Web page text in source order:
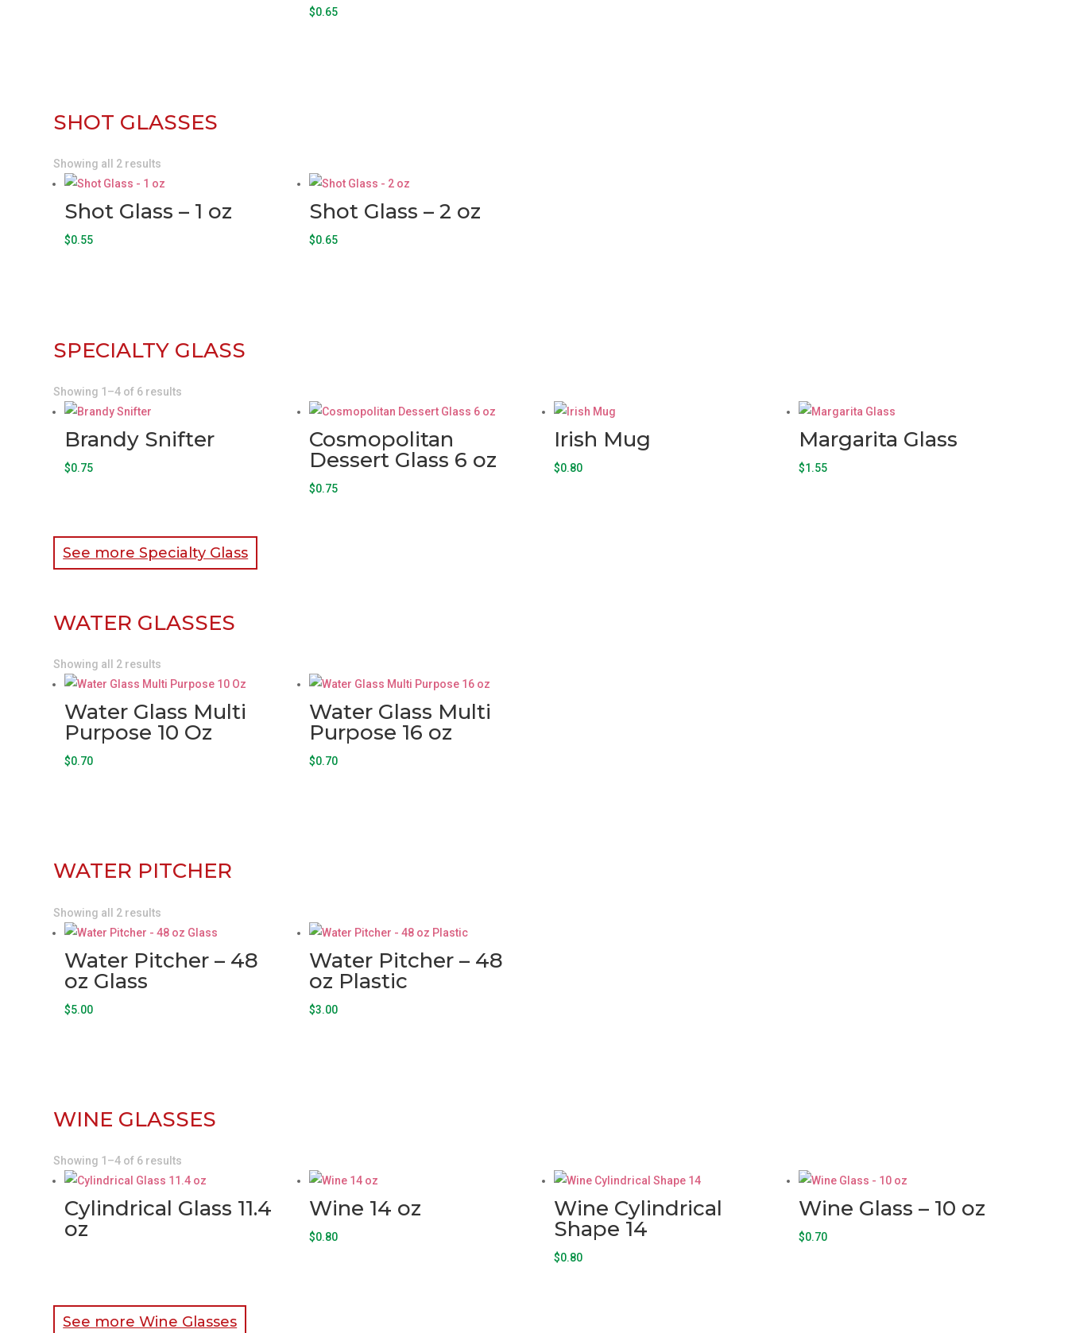
$0.65
SHOT GLASSES
Showing all 2 results
Shot Glass – 1 oz
$0.55
Shot Glass – 2 oz
$0.65
SPECIALTY GLASS
Showing 1–4 of 6 results
Brandy Snifter
$0.75
Cosmopolitan
Dessert Glass 6 oz
$0.75
Irish Mug
$0.80
Margarita Glass
$1.55
See more Specialty Glass
WATER GLASSES
Showing all 2 results
Water Glass Multi
Purpose 10 Oz
$0.70
Water Glass Multi
Purpose 16 oz
$0.70
WATER PITCHER
Showing all 2 results
Water Pitcher – 48
oz Glass
$5.00
Water Pitcher – 48
oz Plastic
$3.00
WINE GLASSES
Showing 1–4 of 6 results
Cylindrical Glass 11.4
oz
Wine 14 oz
$0.80
Wine Cylindrical
Shape 14
$0.80
Wine Glass – 10 oz
$0.70
See more Wine Glasses